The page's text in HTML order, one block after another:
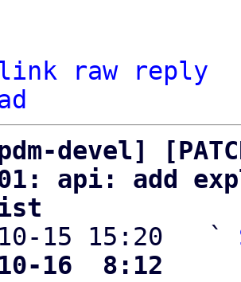
raw
reply
devel]
api: add
10-15 15:20   `
10-16  8:12